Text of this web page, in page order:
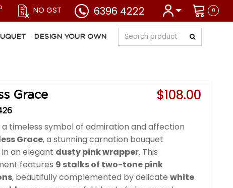
0
NO GST 6396 4222
DESIGN YOUR OWN
Grace $108.00
a timeless symbol of admiration and affection
Grace, a stunning carnation bouquet
an elegant dusty pink wrapper. This
features 9 stalks of two-tone pink
, beautifully complemented by delicate white